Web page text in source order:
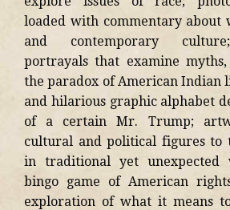
loaded with commentary about
and contemporary
portrayals that examine
the paradox of American Indian
and hilarious graphic alphabet
of a certain Mr. Trump;
cultural and political figures to
in traditional yet unexpected
bingo game of American
exploration of what it means